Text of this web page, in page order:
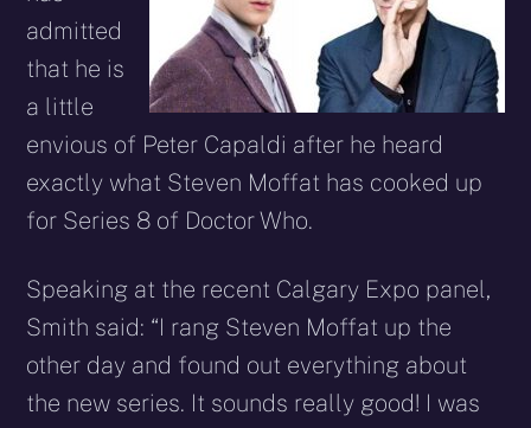
admitted
that he is
a little
envious of Peter Capaldi after he heard
exactly what Steven Moffat has cooked up
for Series 8 of Doctor Who.
Speaking at the recent Calgary Expo panel,
Smith said: “I rang Steven Moffat up the
other day and found out everything about
the new series. It sounds really good! I was